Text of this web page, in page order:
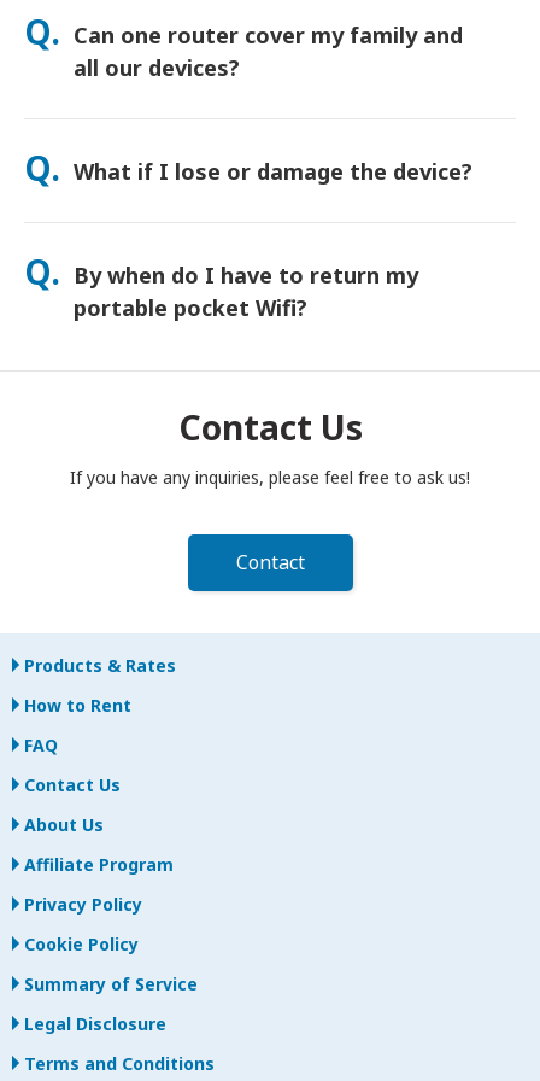
and we’ll confirm the fastest option for your area.
Q. Can one router cover my family and
all our devices?
Yes—connect up to 15 devices at once (phones, tablets,
power bank for all-day use.
Q. What if I lose or damage the device?
You can add Device Protection at checkout to cover loss or
something happens, contact us right away—we’ll help you
stay connected.
Q. By when do I have to return my
portable pocket Wifi?
Contact Us
If you have any inquiries, please feel free to ask us!
Contact
Products & Rates
How to Rent
FAQ
Contact Us
About Us
Affiliate Program
Privacy Policy
Cookie Policy
Summary of Service
Legal Disclosure
Terms and Conditions